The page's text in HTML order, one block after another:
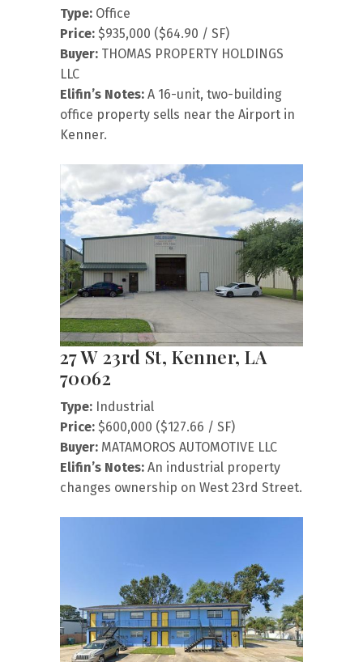
Type: Office
Price: $935,000 ($64.90 / SF)
Buyer: THOMAS PROPERTY HOLDINGS
LLC
Elifin’s Notes: A 16-unit, two-building
office property sells near the Airport in
Kenner.
27 W 23rd St, Kenner, LA
70062
Type: Industrial
Price: $600,000 ($127.66 / SF)
Buyer: MATAMOROS AUTOMOTIVE LLC
Elifin’s Notes: An industrial property
changes ownership on West 23rd Street.